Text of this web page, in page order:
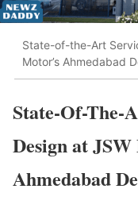
State-of-the-Art
Motor’s Ahmedabad
State-Of-The-
Design at
Ahmedabad